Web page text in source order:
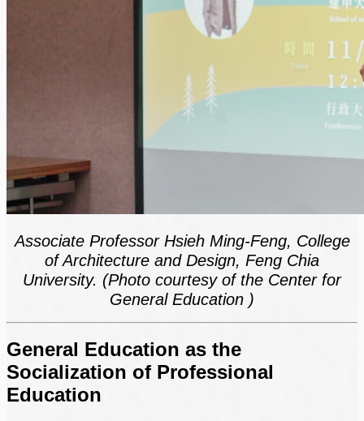
Associate Professor Hsieh Ming-Feng, College
of Architecture and Design, Feng Chia
University. (Photo courtesy of the Center for
General Education )
General Education as the
Socialization of Professional
Education